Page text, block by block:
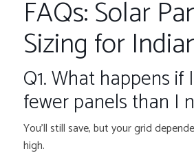
FAQs: Solar
Sizing for
Q1. What happens if
fewer panels than I
You’ll still save, but your grid
high.